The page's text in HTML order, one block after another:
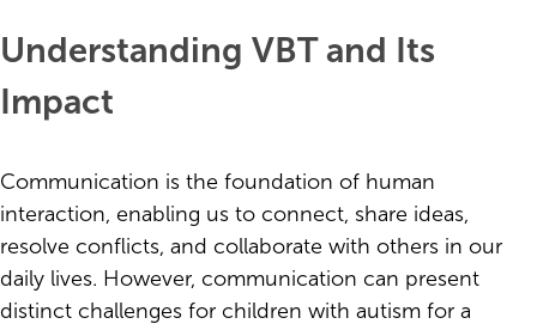
Understanding VBT and Its
Impact
Communication is the foundation of human
interaction, enabling us to connect, share ideas,
resolve conflicts, and collaborate with others in our
daily lives. However, communication can present
distinct challenges for children with autism for a